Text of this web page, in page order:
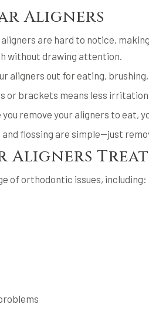
Aligners
are hard to notice,
without drawing attention.
aligners out for eating,
or brackets means less irritation
you remove your aligners to eat,
and flossing are simple—just
Aligners
of orthodontic issues, including: